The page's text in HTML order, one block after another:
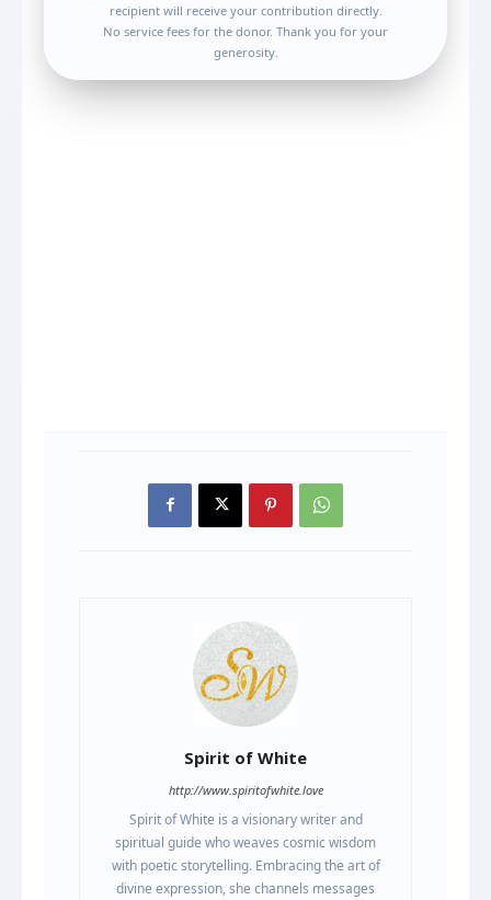
recipient will receive your contribution directly.
No service fees for the donor. Thank you for your
generosity.
Spirit of White
http://www.spiritofwhite.love
Spirit of White is a visionary writer and
spiritual guide who weaves cosmic wisdom
with poetic storytelling. Embracing the art of
divine expression, she channels messages